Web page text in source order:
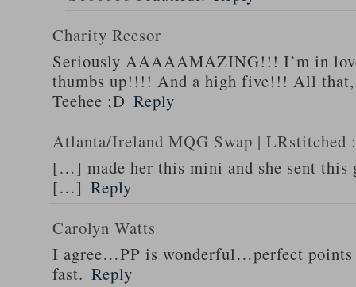
Charity Reesor
Seriously AAAAAMAZING!!! I’m in
thumbs up!!!! And a high five!!! All that,
Teehee ;D Reply
Atlanta/Ireland MQG Swap | LRstitched
[…] made her this mini and she sent this
[…] Reply
Carolyn Watts
I agree…PP is wonderful…perfect points
fast. Reply